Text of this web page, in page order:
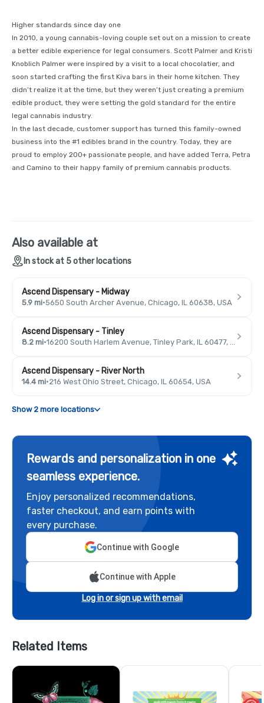
Higher standards since day one
In 2010, a young cannabis-loving couple set out on a mission to create
a better edible experience for legal consumers. Scott Palmer and Kristi
Knoblich Palmer were inspired by a visit to a local chocolatier, and
soon started crafting the first Kiva bars in their home kitchen. They
didn’t realize it at the time, but they weren’t just creating a premium
edible product, they were setting the gold standard for the entire
legal cannabis industry.
In the last decade, customer support has turned this family-owned
business into the #1 edibles brand in the country. Today, they are
proud to employ 200+ passionate people, and have added Terra, Petra
and Camino to their happy family of premium cannabis products.
Also available at
In stock at 5 other locations
Ascend Dispensary - Midway
5.9 mi·5650 South Archer Avenue, Chicago, IL 60638, USA
Ascend Dispensary - Tinley
8.2 mi·
Ascend Dispensary - River North
14.4 mi·216 West Ohio Street, Chicago, IL 60654, USA
Show 2 more locations
Rewards and personalization in one
seamless experience.
Enjoy personalized recommendations,
faster checkout, and earn points with
every purchase.
Continue with Google
Continue with Apple
Log in or sign up with email
Related Items